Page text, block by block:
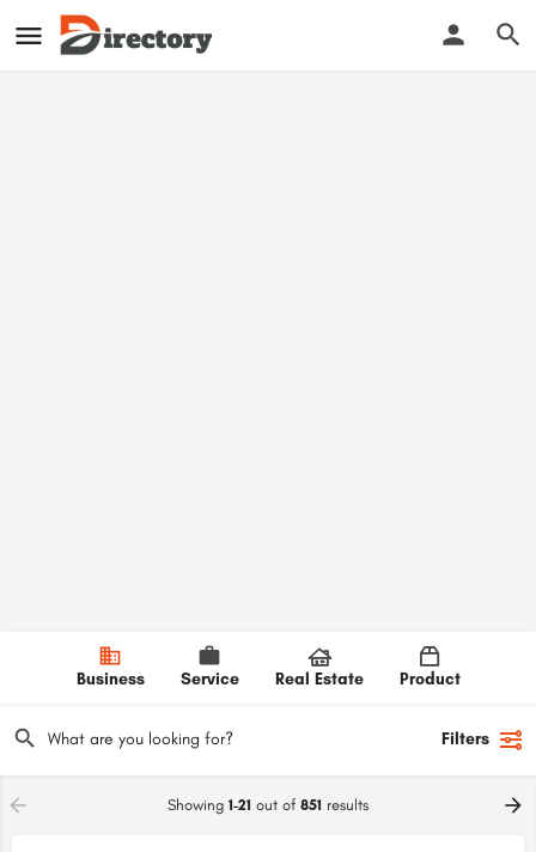
Business Service Real Estate Product
Filters
Showing 1-21 out of 851 results